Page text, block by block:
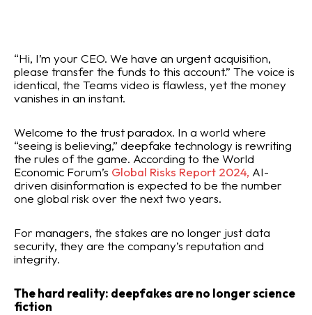
“Hi, I’m your CEO. We have an urgent acquisition,
please transfer the funds to this account.” The voice is
identical, the Teams video is flawless, yet the money
vanishes in an instant.
Welcome to the trust paradox. In a world where
“seeing is believing,” deepfake technology is rewriting
the rules of the game. According to the World
Economic Forum’s Global Risks Report 2024, AI-
driven disinformation is expected to be the number
one global risk over the next two years.
For managers, the stakes are no longer just data
security, they are the company’s reputation and
integrity.
The hard reality: deepfakes are no longer science
fiction